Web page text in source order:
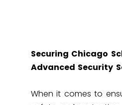
Securing Chicago
Advanced Security
When it comes to